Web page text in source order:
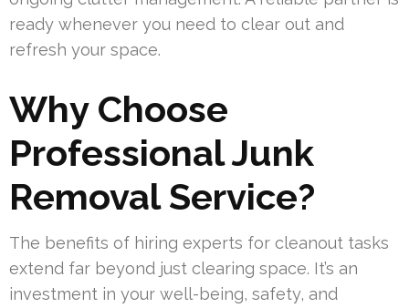
ready whenever you need to clear out and
refresh your space.
Why Choose
Professional Junk
Removal Service?
The benefits of hiring experts for cleanout tasks
extend far beyond just clearing space. It’s an
investment in your well-being, safety, and